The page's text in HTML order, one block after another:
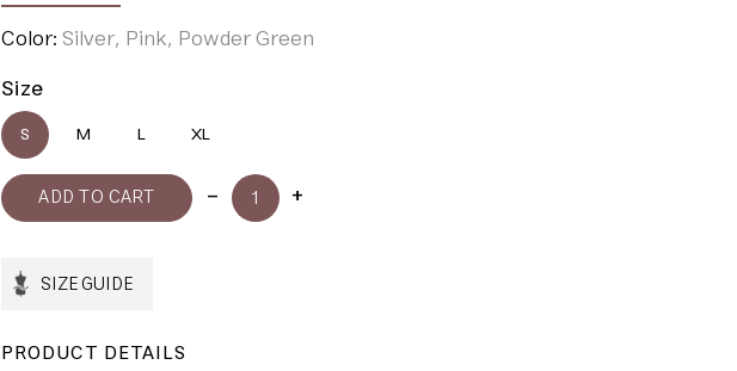
Color:Silver, Pink, Powder Green
Size
S M L XL
SIZE GUIDE
PRODUCT DETAILS